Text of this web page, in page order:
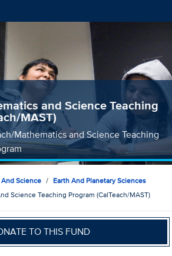
and Science Teaching
MAST)
Mathematics and Science Teaching
Science
Earth And Planetary Sciences
Science Teaching Program (CalTeach/MAST)
TO THIS FUND